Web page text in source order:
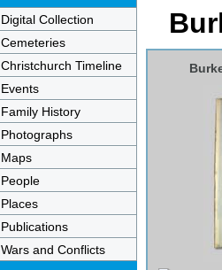
Digital Collection
Cemeteries
Christchurch Timeline
Events
Family History
Photographs
Maps
People
Places
Publications
Wars and Conflicts